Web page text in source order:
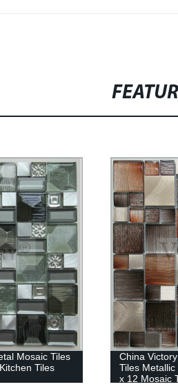
Mosaic Tiles
Tiles
China
Tiles
x 12 Mosaic